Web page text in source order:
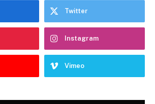
Twitter
Instagram
Vimeo